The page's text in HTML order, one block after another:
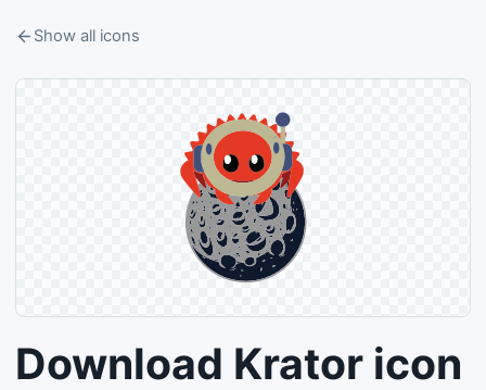
Show all icons
Download Krator icon